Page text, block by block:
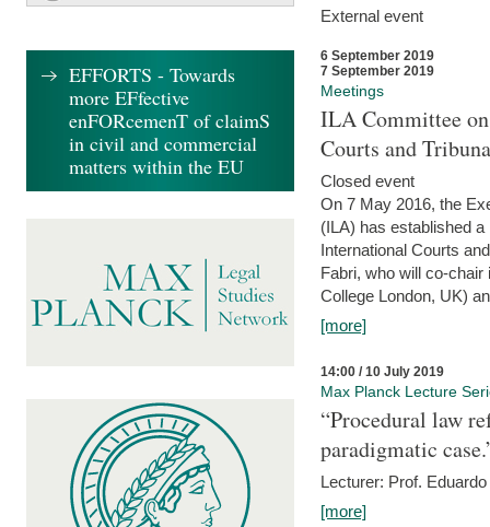
External event
6 September 2019
7 September 2019
Meetings
ILA Committee
Courts and
Closed event
On 7 May 2016, the
(ILA) has established
International Courts
Fabri, who will co-
College London, UK)
[more]
14:00 / 10 July 2019
Max Planck Lecture
“Procedural law
paradigmatic
Lecturer: Prof.
[more]
EFFORTS - Towards
more EFfective
enFORcemenT of claimS
in civil and commercial
matters within the EU